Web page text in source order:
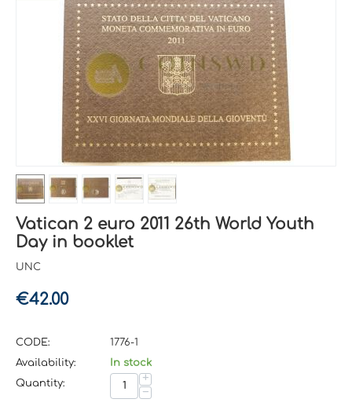
Vatican 2 euro 2011 26th World Youth
Day in booklet
UNC
€42.00
CODE:
1776-1
Availability:
In stock
Quantity:
+
−